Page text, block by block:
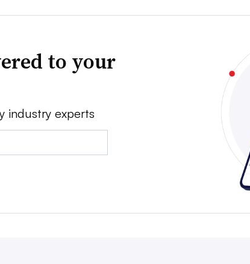
to your
industry experts